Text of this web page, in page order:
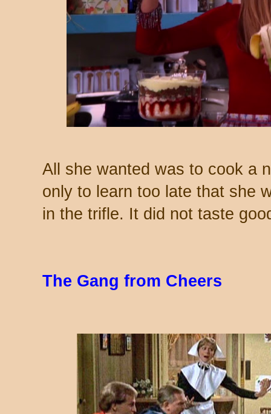
All she wanted was to cook a
only to learn too late that she
in the trifle. It did not taste
The Gang from Cheers